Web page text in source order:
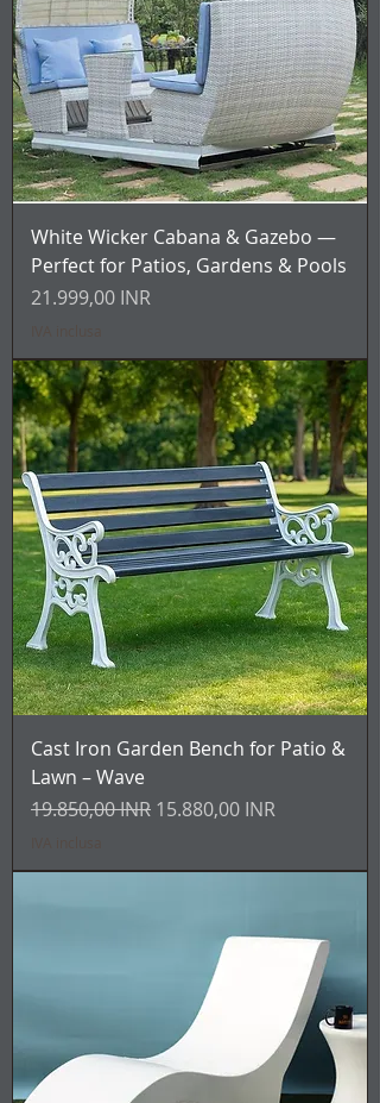
White Wicker Cabana & Gazebo —
Perfect for Patios, Gardens & Pools
Prezzo
21.999,00 INR
Cast Iron Garden Bench for Patio &
Lawn – Wave
Prezzo regolare
19.850,00 INR Prezzo scontato
15.880,00 INR